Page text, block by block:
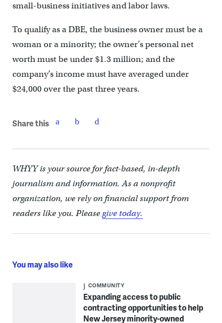
small-business initiatives and labor laws.
To qualify as a DBE, the business owner must be a
woman or a minority; the owner’s personal net
worth must be under $1.3 million; and the
company’s income must have averaged under
$24,000 over the past three years.
Share this
WHYY is your source for fact-based, in-depth
journalism and information. As a nonprofit
organization, we rely on financial support from
readers like you. Pleasegive today.
You may also like
COMMUNITY
Expanding access to public
contracting opportunities to help
New Jersey minority-owned